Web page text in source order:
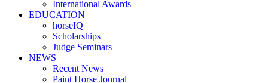
International Awards
EDUCATION
horseIQ
Scholarships
Judge Seminars
NEWS
Recent News
Paint Horse Journal